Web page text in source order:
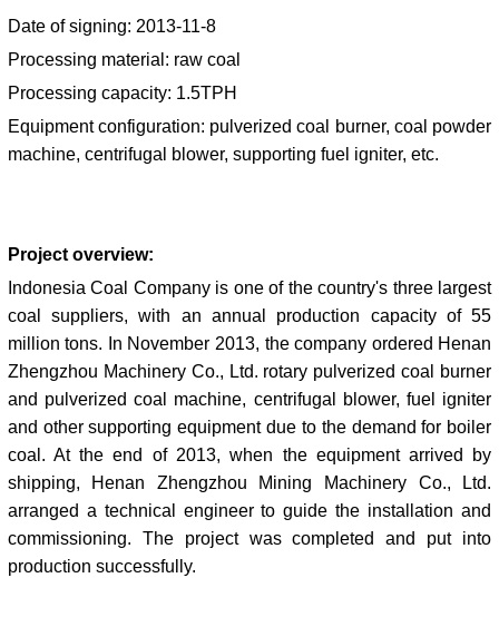
Date of signing: 2013-11-8
Processing material: raw coal
Processing capacity: 1.5TPH
Equipment configuration: pulverized coal burner, coal powder
machine, centrifugal blower, supporting fuel igniter, etc.
Project overview:
Indonesia Coal Company is one of the country's three largest
coal suppliers, with an annual production capacity of 55
million tons. In November 2013, the company ordered Henan
Zhengzhou Machinery Co., Ltd. rotary pulverized coal burner
and pulverized coal machine, centrifugal blower, fuel igniter
and other supporting equipment due to the demand for boiler
coal. At the end of 2013, when the equipment arrived by
shipping, Henan Zhengzhou Mining Machinery Co., Ltd.
arranged a technical engineer to guide the installation and
commissioning. The project was completed and put into
production successfully.